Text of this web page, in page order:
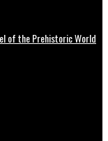
of the Prehistoric World